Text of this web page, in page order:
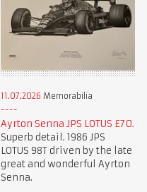
11.07.2026 Memorabilia
Ayrton Senna JPS LOTUS £70.
Superb detail. 1986 JPS
LOTUS 98T driven by the late
great and wonderful Ayrton
Senna.